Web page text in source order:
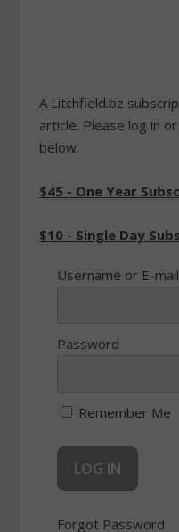
A Litchfield.bz
article. Please log in
below.
$45 - One Year
$10 - Single Day
Username or E-mail
Password
Remember Me
Forgot Password